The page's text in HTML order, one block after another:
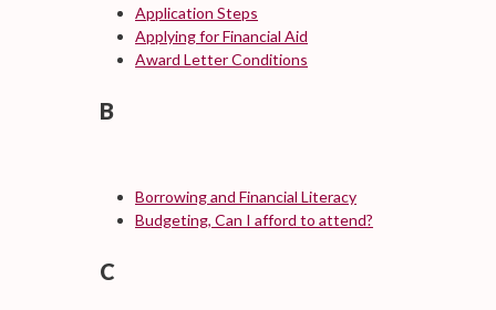
Application Steps
Applying for Financial Aid
Award Letter Conditions
B
Borrowing and Financial Literacy
Budgeting, Can I afford to attend?
C